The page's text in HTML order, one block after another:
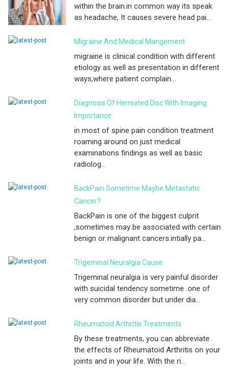
within the brain.in common way its speak
as headache, It causes severe head pai...
Migraine And Medical Mangement
migraine is clinical condition with different
etiology as well as presentation in different
ways,where patient complain...
Diagnosis Of Herniated Disc With Imaging
Importance
in most of spine pain condition treatment
roaming around on just medical
examinations findings as well as basic
radiolog...
BackPain Sometime Maybe Metastatic
Cancer?
BackPain is one of the biggest culprit
,sometimes may be associated with certain
benign or malignant cancers.intially pa...
Trigeminal Neuralgia Cause
Trigeminal neuralgia is very painful disorder
with suicidal tendency sometime .one of
very common disorder but under dia...
Rheumatoid Arthritis Treatments
By these treatments, you can abbreviate
the effects of Rheumatoid Arthritis on your
joints and in your life. With the ri...